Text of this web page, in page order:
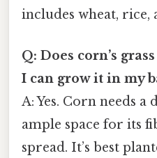
includes wheat, rice,
Q: Does corn’s
I can grow it in my
A: Yes. Corn needs a
ample space for its
spread. It’s best